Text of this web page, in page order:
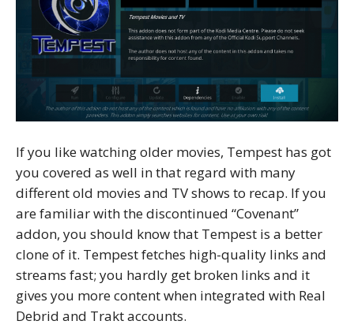
If you like watching older movies, Tempest has got
you covered as well in that regard with many
different old movies and TV shows to recap. If you
are familiar with the discontinued “Covenant”
addon, you should know that Tempest is a better
clone of it. Tempest fetches high-quality links and
streams fast; you hardly get broken links and it
gives you more content when integrated with Real
Debrid and Trakt accounts.